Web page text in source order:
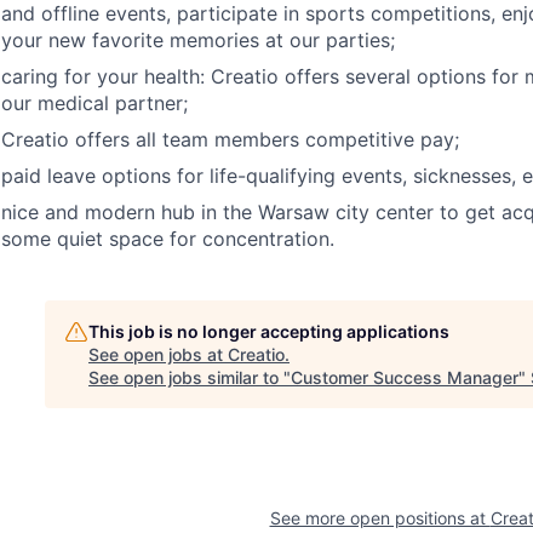
and offline events, participate in sports competitions,
your new favorite memories at our parties;
caring for your health: Creatio offers several options for
our medical partner;
Creatio offers all team members competitive pay;
paid leave options for life-qualifying events, sicknesses,
nice and modern hub in the Warsaw city center to get
some quiet space for concentration.
This job is no longer accepting applications
See open jobs at Creatio.
See open jobs similar to "Customer Success Manager"
See more open positions at